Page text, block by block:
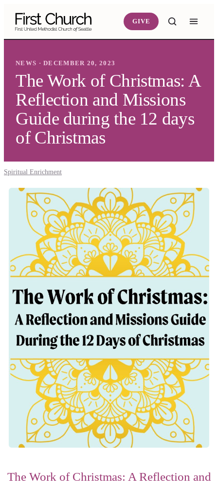
GIVE
NEWS · DECEMBER 20, 2023
The Work of Christmas: A
Reflection and Missions
Guide during the 12 days
of Christmas
Spiritual Enrichment
The Work of Christmas: A Reflection and